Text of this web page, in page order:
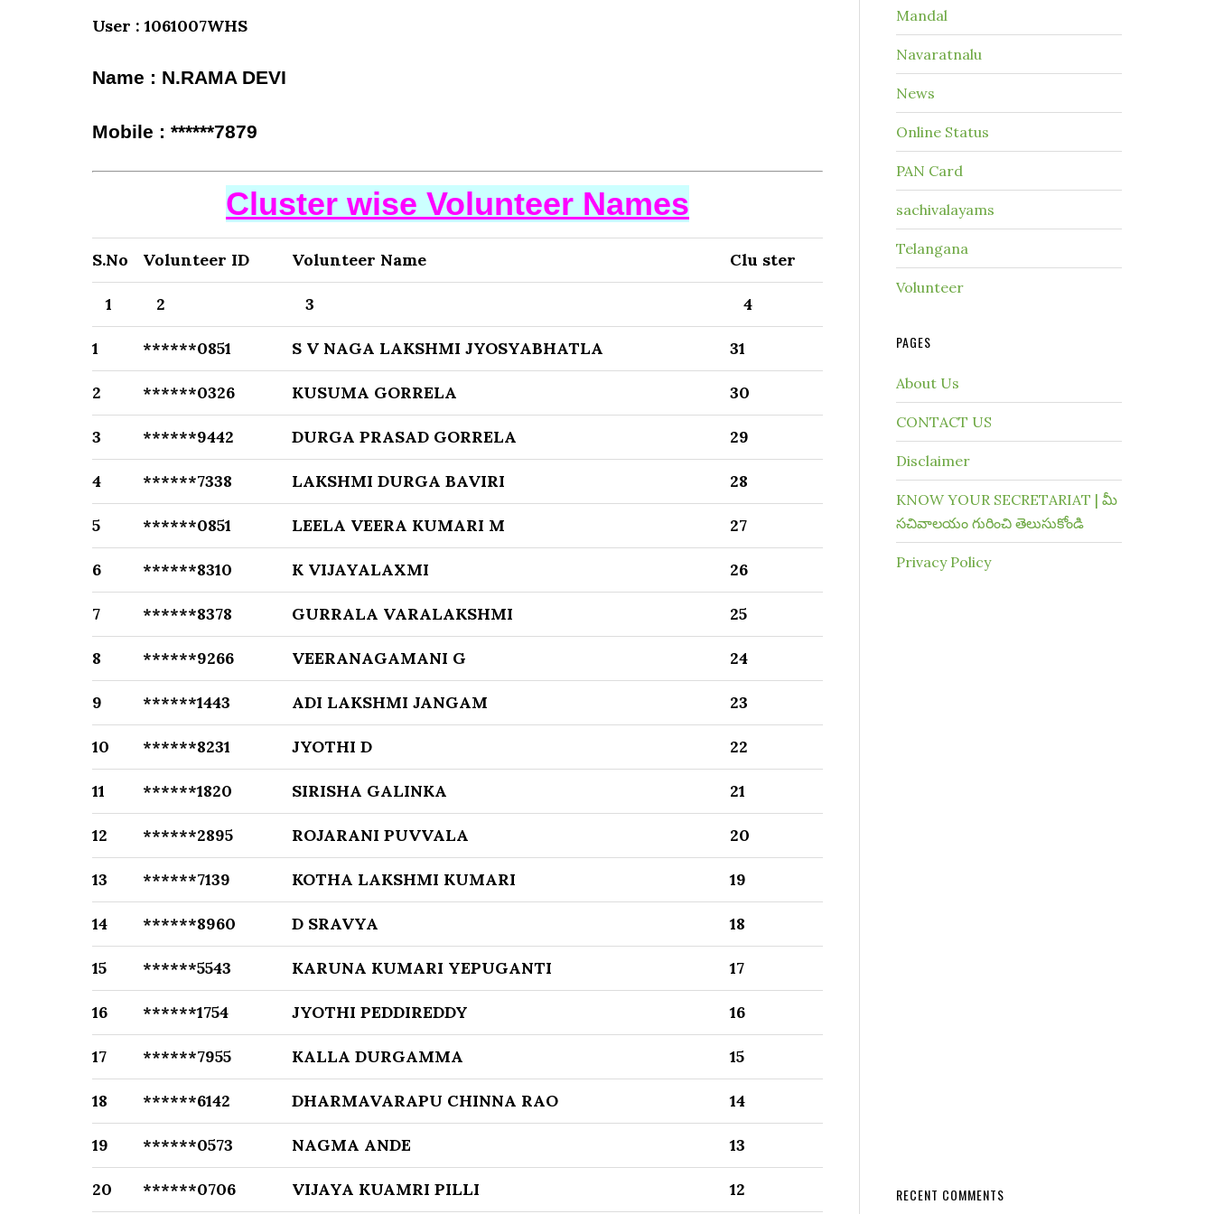
User : 1061007WHS
Name : N.RAMA DEVI
Mobile : ******7879
Cluster wise Volunteer Names
S.No Volunteer ID Volunteer Name Clu ster
1 2 3 4
1 ******0851 S V NAGA LAKSHMI JYOSYABHATLA 31
2 ******0326 KUSUMA GORRELA 30
3 ******9442 DURGA PRASAD GORRELA 29
4 ******7338 LAKSHMI DURGA BAVIRI 28
5 ******0851 LEELA VEERA KUMARI M 27
6 ******8310 K VIJAYALAXMI 26
7 ******8378 GURRALA VARALAKSHMI 25
8 ******9266 VEERANAGAMANI G 24
9 ******1443 ADI LAKSHMI JANGAM 23
10 ******8231 JYOTHI D 22
11 ******1820 SIRISHA GALINKA 21
12 ******2895 ROJARANI PUVVALA 20
13 ******7139 KOTHA LAKSHMI KUMARI 19
14 ******8960 D SRAVYA 18
15 ******5543 KARUNA KUMARI YEPUGANTI 17
16 ******1754 JYOTHI PEDDIREDDY 16
17 ******7955 KALLA DURGAMMA 15
18 ******6142 DHARMAVARAPU CHINNA RAO 14
19 ******0573 NAGMA ANDE 13
20 ******0706 VIJAYA KUAMRI PILLI 12
Mandal
Navaratnalu
News
Online Status
PAN Card
sachivalayams
Telangana
Volunteer
PAGES
About Us
CONTACT US
Disclaimer
KNOW YOUR SECRETARIAT | మీ
సచివాలయం గురించి తెలుసుకోండి
Privacy Policy
RECENT COMMENTS